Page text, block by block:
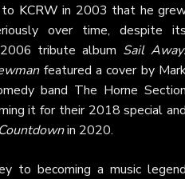
KCRW in 2003 that he
over time, despite
tribute album Sail
featured a cover by
band The Horne
it for their 2018 special
in 2020.
to becoming a music